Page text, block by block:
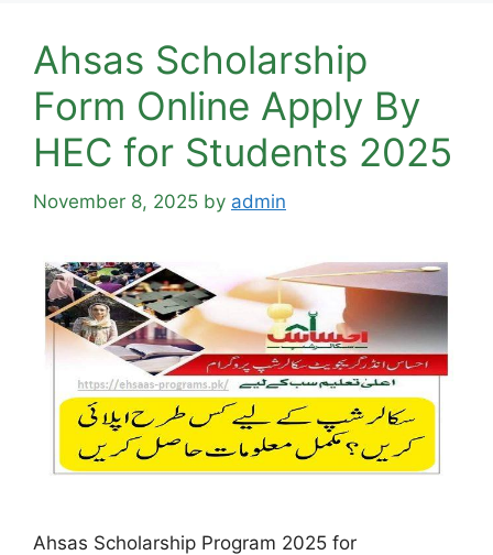
Ahsas Scholarship
Form Online Apply By
HEC for Students 2025
November 8, 2025 by admin
Ahsas Scholarship Program 2025 for